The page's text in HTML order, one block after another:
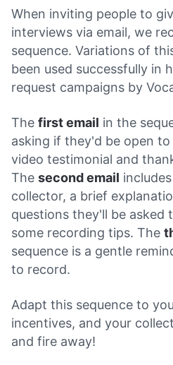
When inviting people to
interviews via email, we
sequence. Variations of
been used successfully in
request campaigns by
The first email in the
asking if they'd be open
video testimonial and
The second email
collector, a brief
questions they'll be asked
some recording tips. The
sequence is a gentle
to record.
Adapt this sequence to
incentives, and your
and fire away!